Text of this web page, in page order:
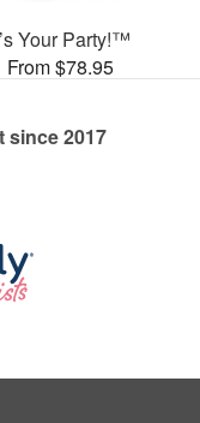
Your Party!™
From $78.95
since 2017